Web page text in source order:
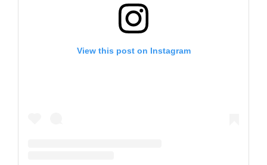
View this post on Instagram